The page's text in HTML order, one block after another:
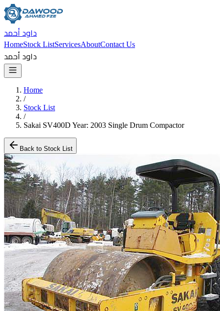
داود أحمد
HomeStock ListServicesAboutContact Us
داود أحمد
Home
/
Stock List
/
Sakai SV400D Year: 2003 Single Drum Compactor
Back to Stock List